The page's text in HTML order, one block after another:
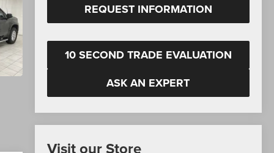
REQUEST INFORMATION
10 SECOND TRADE EVALUATION
ASK AN EXPERT
Visit our Store